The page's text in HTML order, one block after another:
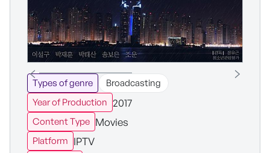
Types of genre
Broadcasting
Year of Production 2017
Content Type Movies
Platform IPTV